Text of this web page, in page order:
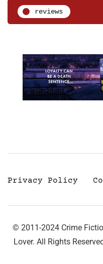
reviews
Privacy Policy
© 2011-2024 Crime
Lover. All Rights